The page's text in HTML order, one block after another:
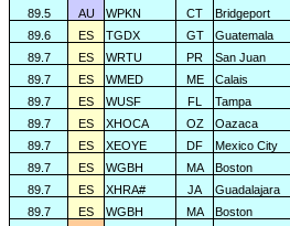
89.5
AU WPKN CT Bridgeport
89.6
ES TGDX GT Guatemala
89.7
ES WRTU PR San Juan
89.7
ES WMED ME Calais
89.7
ES WUSF FL Tampa
89.7
ES XHOCA OZ Oazaca
89.7
ES XEOYE DF Mexico City
89.7
ES WGBH MA Boston
89.7
ES XHRA# JA Guadalajara
89.7
ES WGBH MA Boston